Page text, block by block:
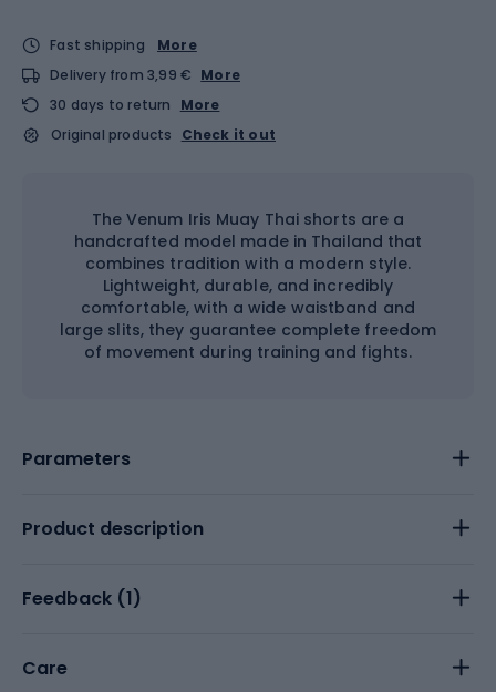
Fast shipping
More
Delivery from 3,99 € More
30 days to return
More
Original products
Check it out
The Venum Iris Muay Thai shorts are a
handcrafted model made in Thailand that
combines tradition with a modern style.
Lightweight, durable, and incredibly
comfortable, with a wide waistband and
large slits, they guarantee complete freedom
of movement during training and fights.
Parameters
Product description
Feedback (1)
Care